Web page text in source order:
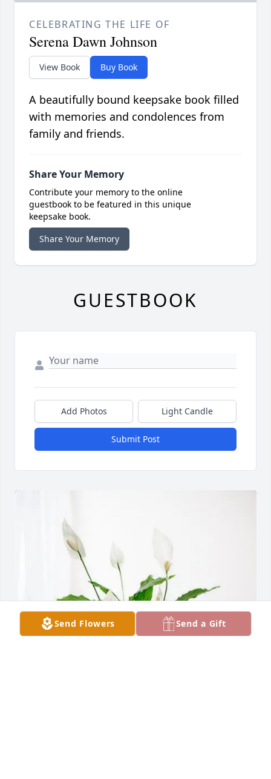
Send Flowers Send a Gift
CELEBRATING THE LIFE OF
Serena Dawn Johnson
View Book Buy Book
A beautifully bound keepsake book filled
with memories and condolences from
family and friends.
Share Your Memory
Contribute your memory to the online
guestbook to be featured in this unique
keepsake book.
Share Your Memory
GUESTBOOK
Add Photos Light Candle
Submit Post